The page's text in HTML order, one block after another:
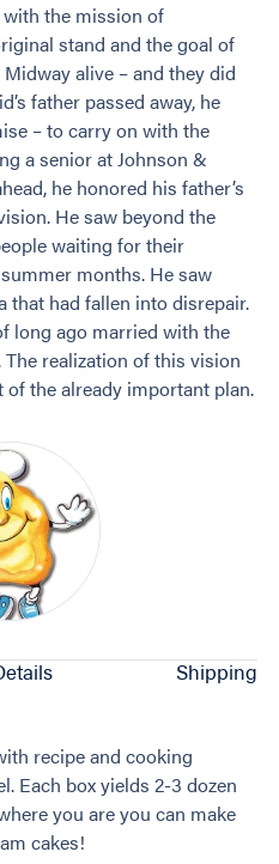
with the mission of
stand and the goal of
alive – and they did
father passed away, he
– to carry on with the
a senior at Johnson &
he honored his father’s
He saw beyond the
waiting for their
months. He saw
that had fallen into disrepair.
long ago married with the
realization of this vision
the already important plan.
Shipping
recipe and cooking
Each box yields 2-3 dozen
you are you can make
cakes!